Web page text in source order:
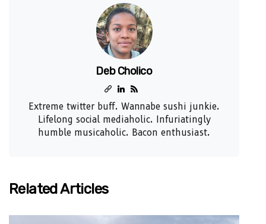
Deb Cholico
Extreme twitter buff. Wannabe sushi junkie.
Lifelong social mediaholic. Infuriatingly
humble musicaholic. Bacon enthusiast.
Related Articles